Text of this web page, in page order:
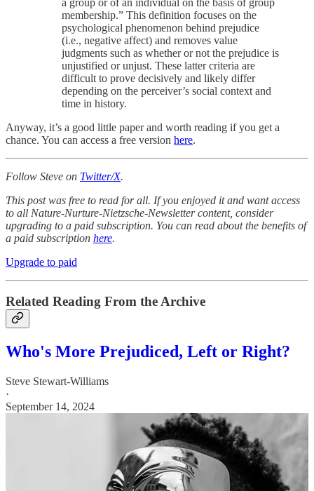
membership.” This definition focuses on the
psychological phenomenon behind prejudice
(i.e., negative affect) and removes value
judgments such as whether or not the prejudice is
unjustified or unjust. These latter criteria are
difficult to prove decisively and likely differ
depending on the perceiver’s social context and
time in history.
Anyway, it’s a good little paper and worth reading if you get a
chance. You can access a free version here.
Follow Steve on Twitter/X.
This post was free to read for all. If you enjoyed it and want access
to all Nature-Nurture-Nietzsche-Newsletter content, consider
upgrading to a paid subscription. You can read about the benefits of
a paid subscription here.
Upgrade to paid
Related Reading From the Archive
Who's More Prejudiced, Left or Right?
Steve Stewart-Williams
·
September 14, 2024